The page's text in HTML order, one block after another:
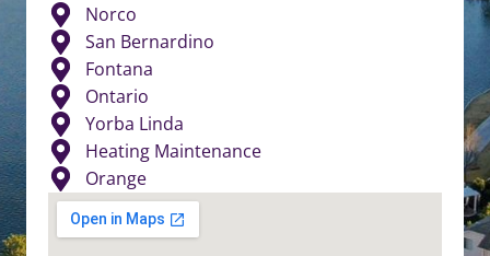
Norco
San Bernardino
Fontana
Ontario
Yorba Linda
Heating Maintenance
Orange